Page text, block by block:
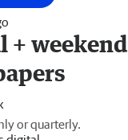
+ weekend
or quarterly.